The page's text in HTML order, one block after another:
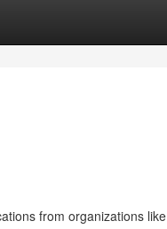
from organizations like